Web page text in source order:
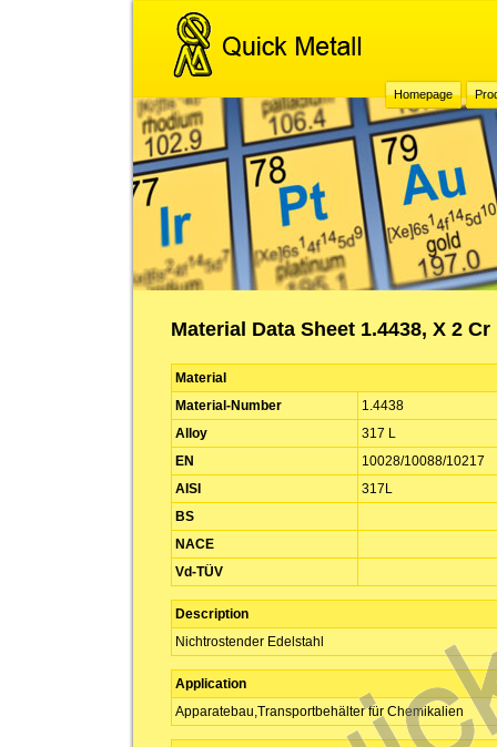
Homepage
Material Data Sheet 1.4438, X 2
Material
Material-Number
1.4438
Alloy
317 L
EN
10028/10088/10217
AISI
317L
BS
NACE
Vd-TÜV
Description
Nichtrostender Edelstahl
Application
Apparatebau,Transportbehälter für Chemikalien